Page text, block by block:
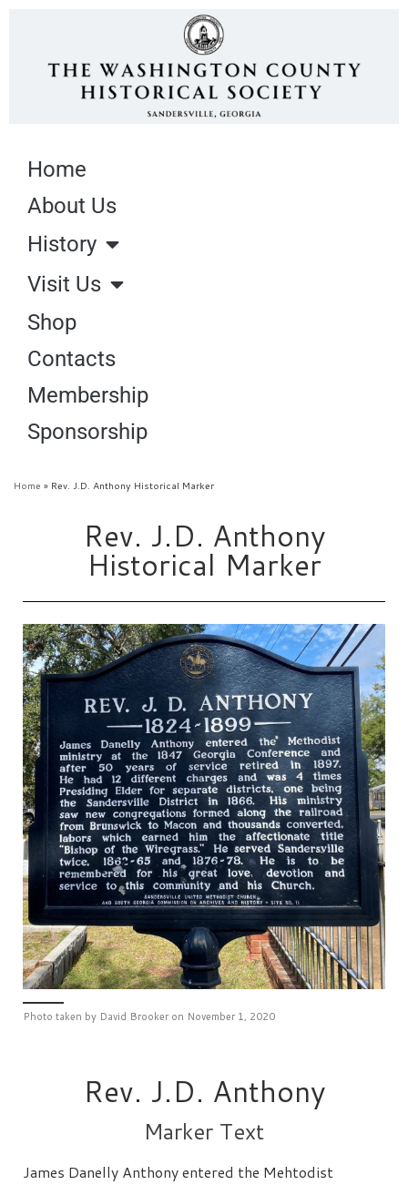
Home
About Us
History
Visit Us
Shop
Contacts
Membership
Sponsorship
Home » Rev. J.D. Anthony Historical Marker
Rev. J.D. Anthony
Historical Marker
Photo taken by David Brooker on November 1, 2020
Rev. J.D. Anthony
Marker Text
James Danelly Anthony entered the Mehtodist